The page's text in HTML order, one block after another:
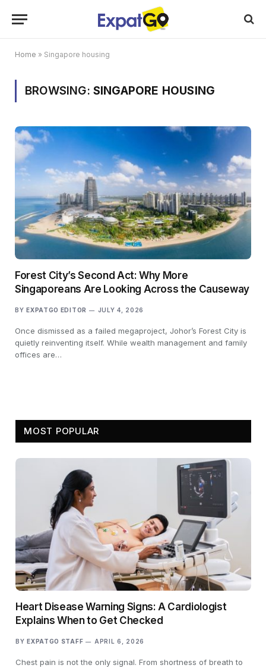
Home » Singapore housing
BROWSING: SINGAPORE HOUSING
Forest City’s Second Act: Why More
Singaporeans Are Looking Across the Causeway
BY EXPATGO EDITOR JULY 4, 2026
Once dismissed as a failed megaproject, Johor’s Forest City is
quietly reinventing itself. While wealth management and family
offices are…
MOST POPULAR
Heart Disease Warning Signs: A Cardiologist
Explains When to Get Checked
BY EXPATGO STAFF APRIL 6, 2026
Chest pain is not the only signal. From shortness of breath to